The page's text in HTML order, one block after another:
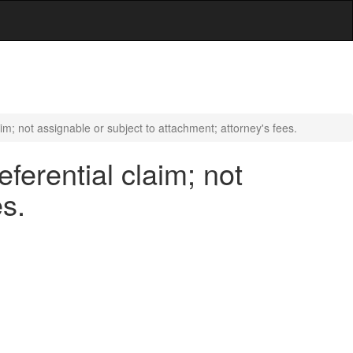
not assignable or subject to attachment; attorney's fees.
claim; not